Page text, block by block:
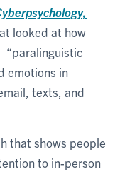
looked at how
“paralinguistic
emotions in
texts, and
that shows people
to in-person